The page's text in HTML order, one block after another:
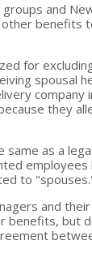
and
benefits
for
spousal
company
they
same as a
employees
to
and
benefits, but